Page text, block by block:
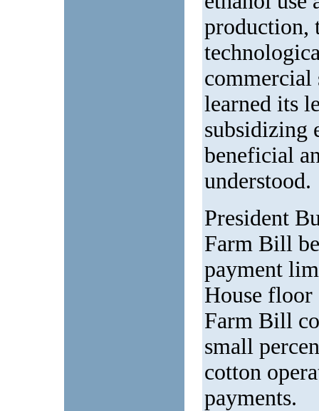
production,
commercial
learned its
subsidizing
beneficial
understood.
President
Farm Bill
payment
House floor
Farm Bill
small
cotton
payments.